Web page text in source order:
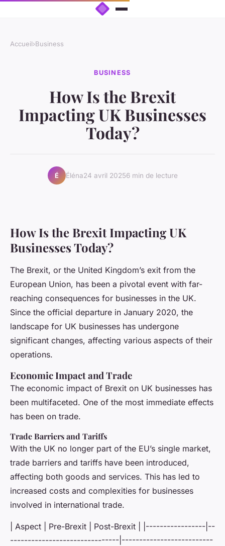
Accueil›Business
BUSINESS
How Is the Brexit
Impacting UK Businesses
Today?
É Éléna24 avril 20256 min de lecture
How Is the Brexit Impacting UK
Businesses Today?
The Brexit, or the United Kingdom’s exit from the
European Union, has been a pivotal event with far-
reaching consequences for businesses in the UK.
Since the official departure in January 2020, the
landscape for UK businesses has undergone
significant changes, affecting various aspects of their
operations.
Economic Impact and Trade
The economic impact of Brexit on UK businesses has
been multifaceted. One of the most immediate effects
has been on trade.
Trade Barriers and Tariffs
With the UK no longer part of the EU’s single market,
trade barriers and tariffs have been introduced,
affecting both goods and services. This has led to
increased costs and complexities for businesses
involved in international trade.
| Aspect | Pre-Brexit | Post-Brexit | |-----------------|--
-------------------------------|--------------------------